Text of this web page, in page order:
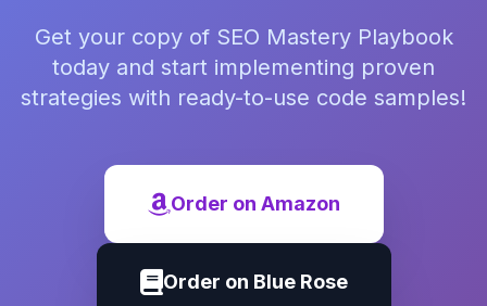
Get your copy of SEO Mastery Playbook
today and start implementing proven
strategies with ready-to-use code samples!
Order on Amazon
Order on Blue Rose